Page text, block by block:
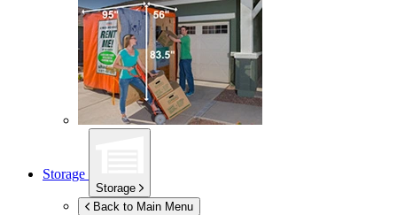
Storage
Storage
Back to Main Menu